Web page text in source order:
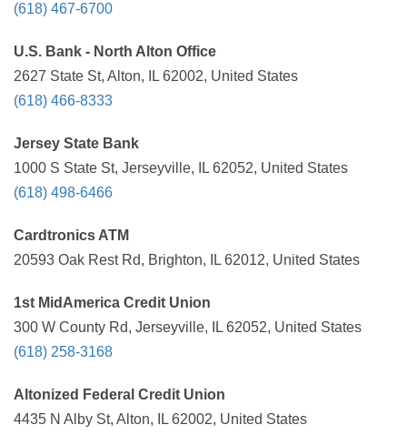
(618) 467-6700
U.S. Bank - North Alton Office
2627 State St, Alton, IL 62002, United States
(618) 466-8333
Jersey State Bank
1000 S State St, Jerseyville, IL 62052, United States
(618) 498-6466
Cardtronics ATM
20593 Oak Rest Rd, Brighton, IL 62012, United States
1st MidAmerica Credit Union
300 W County Rd, Jerseyville, IL 62052, United States
(618) 258-3168
Altonized Federal Credit Union
4435 N Alby St, Alton, IL 62002, United States